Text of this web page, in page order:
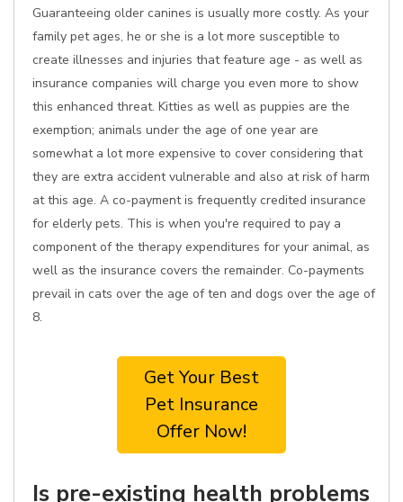
Guaranteeing older canines is usually more costly. As your
family pet ages, he or she is a lot more susceptible to
create illnesses and injuries that feature age - as well as
insurance companies will charge you even more to show
this enhanced threat. Kitties as well as puppies are the
exemption; animals under the age of one year are
somewhat a lot more expensive to cover considering that
they are extra accident vulnerable and also at risk of harm
at this age. A co-payment is frequently credited insurance
for elderly pets. This is when you're required to pay a
component of the therapy expenditures for your animal, as
well as the insurance covers the remainder. Co-payments
prevail in cats over the age of ten and dogs over the age of
8.
Get Your Best
Pet Insurance
Offer Now!
Is pre-existing health problems